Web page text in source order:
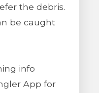
the debris.
be caught
info
App for